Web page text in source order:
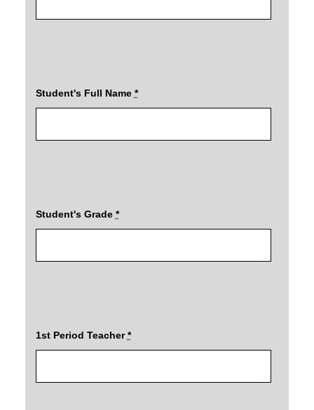
Student's Full Name *
Student's Grade *
1st Period Teacher *